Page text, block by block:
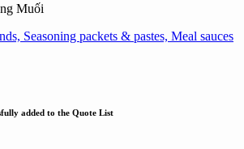
Muối
Seasoning packets & pastes, Meal sauces
added to the Quote List